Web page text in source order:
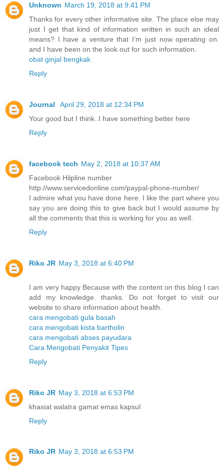
Unknown March 19, 2018 at 9:41 PM
Thanks for every other informative site. The place else may
just I get that kind of information written in such an ideal
means? I have a venture that I’m just now operating on.
and I have been on the look out for such information.
obat ginjal bengkak
Reply
Journal
April 29, 2018 at 12:34 PM
Your good but I think..I have something better here
Reply
facebook tech May 2, 2018 at 10:37 AM
Facebook Hilpline number
http://www.servicedonline.com/paypal-phone-number/
I admire what you have done here. I like the part where you
say you are doing this to give back but I would assume by
all the comments that this is working for you as well.
Reply
Riko JR May 3, 2018 at 6:40 PM
I am very happy Because with the content on this blog I can
add my knowledge. thanks. Do not forget to visit our
website to share information about health.
cara mengobati gula basah
cara mengobati kista bartholin
cara mengobati abses payudara
Cara Mengobati Penyakit Tipes
Reply
Riko JR May 3, 2018 at 6:53 PM
khasiat walatra gamat emas kapsul
Reply
Riko JR May 3, 2018 at 6:53 PM